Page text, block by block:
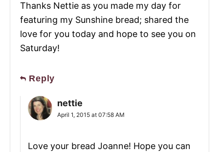
Thanks Nettie as you made my day for
featuring my Sunshine bread; shared the
love for you today and hope to see you on
Saturday!
Reply
nettie
April 1, 2015 at 07:58 AM
Love your bread Joanne! Hope you can